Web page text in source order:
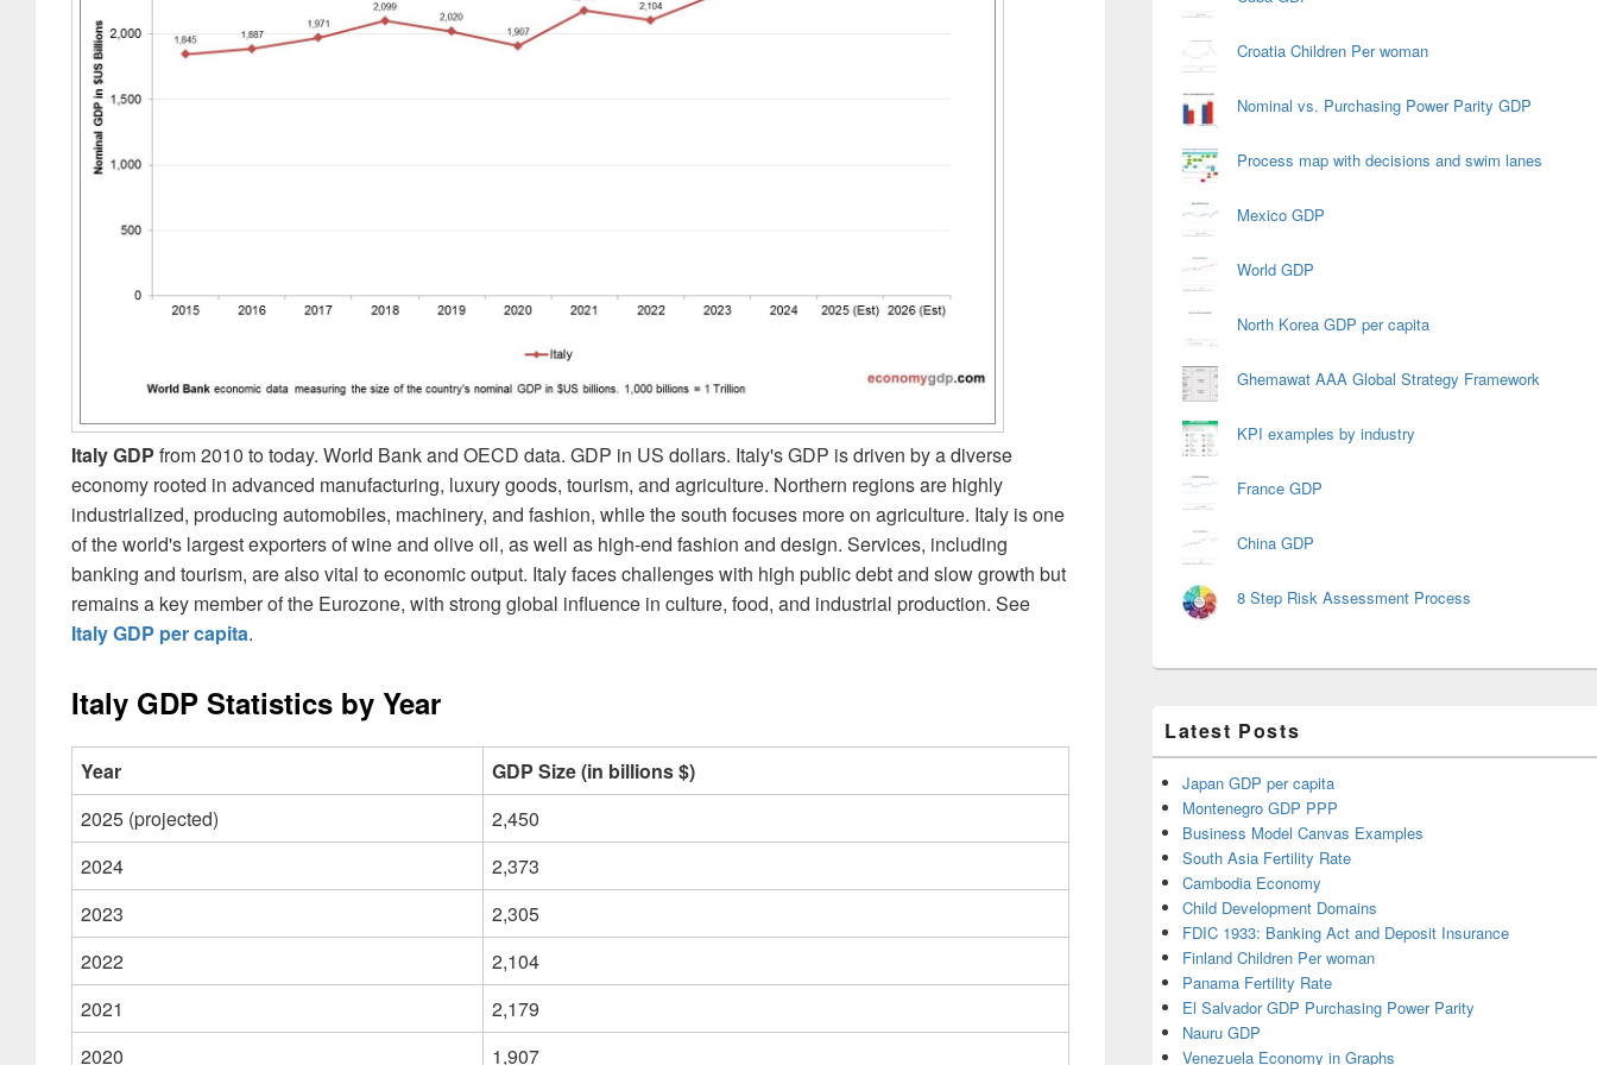
Italy GDP from 2010 to today. World Bank and OECD data. GDP in US dollars. Italy's GDP is driven by a diverse
economy rooted in advanced manufacturing, luxury goods, tourism, and agriculture. Northern regions are highly
industrialized, producing automobiles, machinery, and fashion, while the south focuses more on agriculture. Italy is one
of the world's largest exporters of wine and olive oil, as well as high-end fashion and design. Services, including
banking and tourism, are also vital to economic output. Italy faces challenges with high public debt and slow growth but
remains a key member of the Eurozone, with strong global influence in culture, food, and industrial production. See
Italy GDP per capita.
Italy GDP Statistics by Year
Year
GDP Size (in billions $)
2025 (projected)
2,450
2024
2,373
2023
2,305
2022
2,104
2021
2,179
2020
1,907
Croatia Children Per woman
Nominal vs. Purchasing Power Parity GDP
Process map with decisions and swim lanes
Mexico GDP
World GDP
North Korea GDP per capita
Ghemawat AAA Global Strategy Framework
KPI examples by industry
France GDP
China GDP
8 Step Risk Assessment Process
Latest Posts
Japan GDP per capita
Montenegro GDP PPP
Business Model Canvas Examples
South Asia Fertility Rate
Cambodia Economy
Child Development Domains
FDIC 1933: Banking Act and Deposit Insurance
Finland Children Per woman
Panama Fertility Rate
El Salvador GDP Purchasing Power Parity
Nauru GDP
Venezuela Economy in Graphs